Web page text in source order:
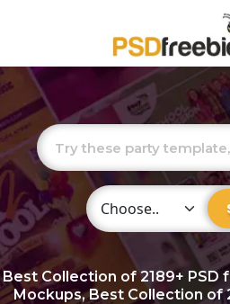
Choose Category
Best Collection of2189+ PSD
Mockups, Best Collection of